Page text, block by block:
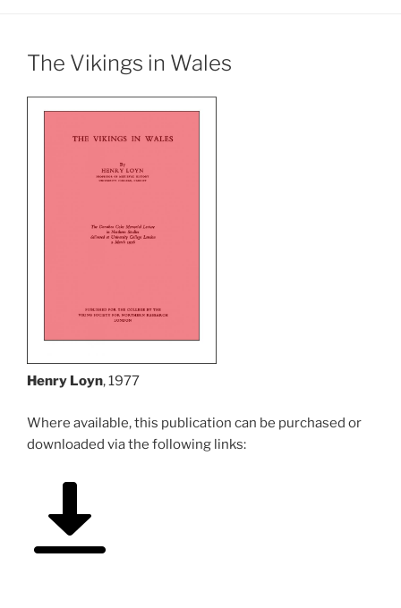
The Vikings in Wales
Henry Loyn, 1977
Where available, this publication can be purchased or
downloaded via the following links: